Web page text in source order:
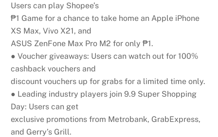
Users can play Shopee’s
₱1 Game for a chance to take home an Apple iPhone
XS Max, Vivo X21, and
ASUS ZenFone Max Pro M2 for only ₱1.
● Voucher giveaways: Users can watch out for 100%
cashback vouchers and
discount vouchers up for grabs for a limited time only.
● Leading industry players join 9.9 Super Shopping
Day: Users can get
exclusive promotions from Metrobank, GrabExpress,
and Gerry’s Grill.